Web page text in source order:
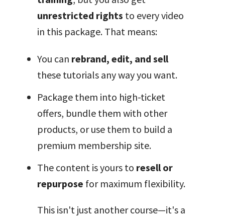
unrestricted rights to every video
in this package. That means:
You can rebrand, edit, and sell
these tutorials any way you want.
Package them into high-ticket
offers, bundle them with other
products, or use them to build a
premium membership site.
The content is yours to resell or
repurpose for maximum flexibility.
This isn't just another course—it's a